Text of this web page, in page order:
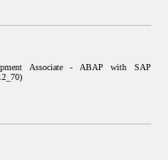
Associate - ABAP with SAP